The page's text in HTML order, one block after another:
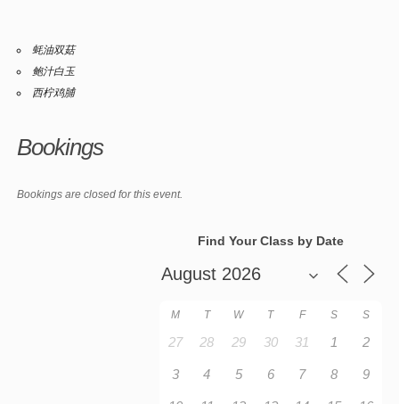
蚝油双菇
鲍汁白玉
西柠鸡脯
Bookings
Bookings are closed for this event.
Find Your Class by Date
M T W T F S S
27 28 29 30 31 1 2
3 4 5 6 7 8 9